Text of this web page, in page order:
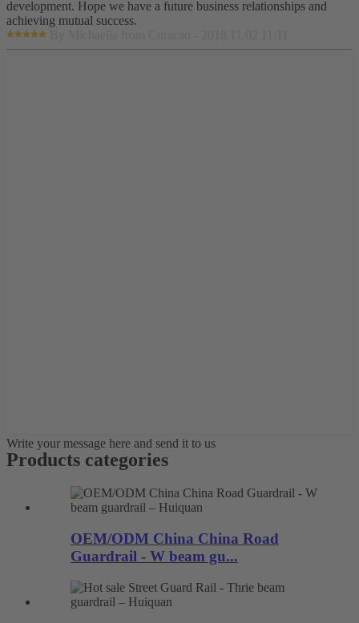
development. Hope we have a future business relationships and
achieving mutual success.
Write your message here and send it to us
Products categories
OEM/ODM China China Road
Guardrail - W beam gu...